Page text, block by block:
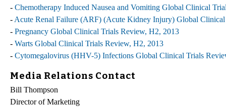
- Chemotherapy Induced Nausea and Vomiting Global Clinical
- Acute Renal Failure (ARF) (Acute Kidney Injury) Global
- Pregnancy Global Clinical Trials Review, H2, 2013
- Warts Global Clinical Trials Review, H2, 2013
- Cytomegalovirus (HHV-5) Infections Global Clinical Trials
Media Relations Contact
Bill Thompson
Director of Marketing